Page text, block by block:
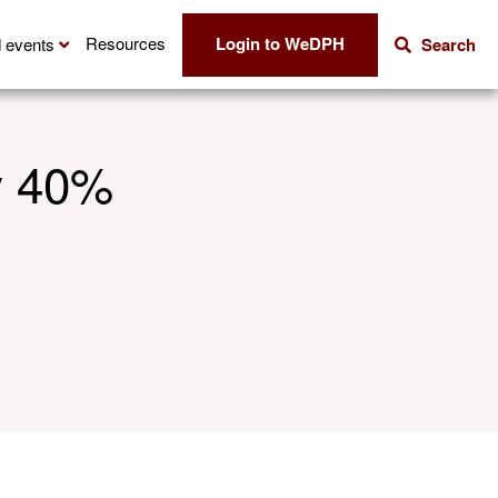
events Resources Login to WeDPH Search
40%